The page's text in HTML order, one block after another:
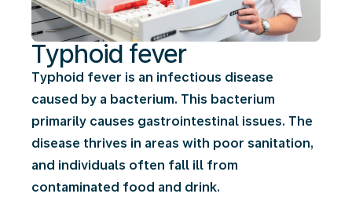
Typhoid fever
Typhoid fever is an infectious disease
caused by a bacterium. This bacterium
primarily causes gastrointestinal issues. The
disease thrives in areas with poor sanitation,
and individuals often fall ill from
contaminated food and drink.